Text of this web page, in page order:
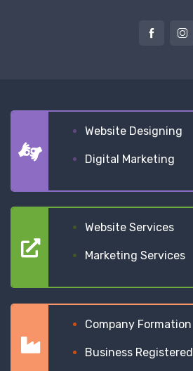
Website Designing
Digital Marketing
Website Services
Marketing Services
Company Formation
Business Registered